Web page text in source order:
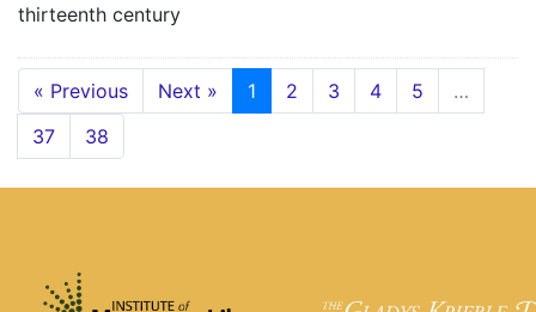
thirteenth century
« Previous Next » 1 2 3 4 5
…
37
38